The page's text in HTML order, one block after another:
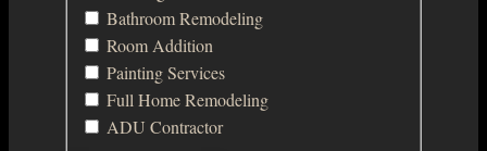
Bathroom Remodeling
Room Addition
Painting Services
Full Home Remodeling
ADU Contractor